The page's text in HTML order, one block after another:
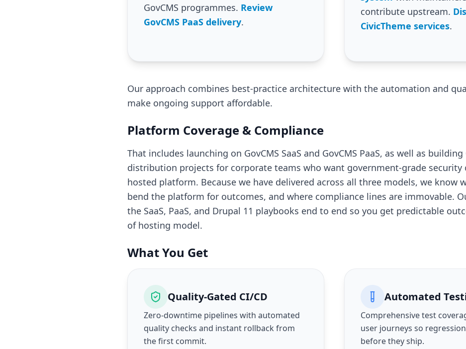
GovCMS programmes. Review
GovCMS PaaS delivery.
contribute upstream.
CivicTheme services.
Our approach combines best-practice architecture with the automation and
make ongoing support affordable.
Platform Coverage & Compliance
That includes launching on GovCMS SaaS and GovCMS PaaS, as well as building
distribution projects for corporate teams who want government-grade security
hosted platform. Because we have delivered across all three models, we know
bend the platform for outcomes, and where compliance lines are immovable.
the SaaS, PaaS, and Drupal 11 playbooks end to end so you get predictable
of hosting model.
What You Get
Quality-Gated CI/CD
Zero-downtime pipelines with automated
quality checks and instant rollback from
the first commit.
Automated
Comprehensive test
user journeys so
before they ship.